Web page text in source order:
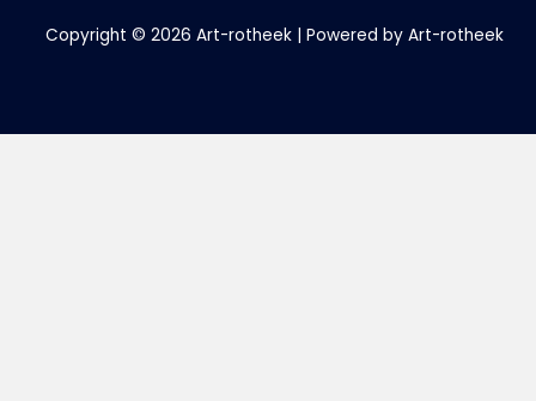
Copyright © 2026 Art-rotheek | Powered by Art-rotheek